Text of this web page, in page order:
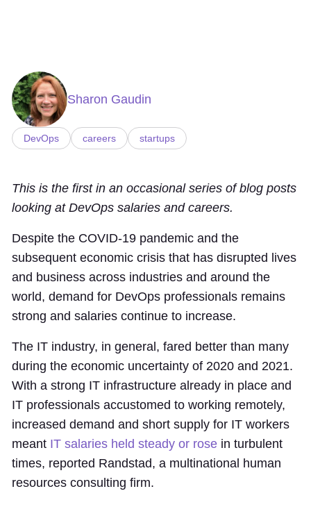
Sharon Gaudin
DevOps careers startups
This is the first in an occasional series of blog posts
looking at DevOps salaries and careers.
Despite the COVID-19 pandemic and the
subsequent economic crisis that has disrupted lives
and business across industries and around the
world, demand for DevOps professionals remains
strong and salaries continue to increase.
The IT industry, in general, fared better than many
during the economic uncertainty of 2020 and 2021.
With a strong IT infrastructure already in place and
IT professionals accustomed to working remotely,
increased demand and short supply for IT workers
meant IT salaries held steady or rose in turbulent
times, reported Randstad, a multinational human
resources consulting firm.